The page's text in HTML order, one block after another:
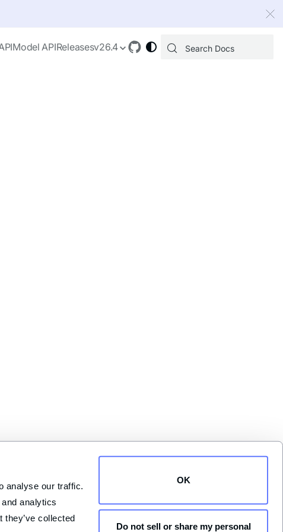
analyse our traffic.
analytics
they’ve collected
OK
Do not sell or share my personal
Model APIReleasesv26.4